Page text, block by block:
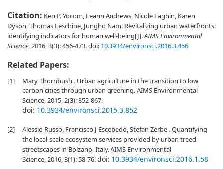
Citation: Ken P. Yocom, Leann Andrews, Nicole Faghin, Karen
Dyson, Thomas Leschine, Jungho Nam. Revitalizing urban waterfronts:
identifying indicators for human well-being[J].AIMS Environmental
Science, 2016, 3(3): 456-473.doi: 10.3934/environsci.2016.3.456
Related Papers:
[1]
Mary Thornbush . Urban agriculture in the transition to low
carbon cities through urban greening. AIMS Environmental
Science, 2015, 2(3): 852-867.
doi: 10.3934/environsci.2015.3.852
[2]
Alessio Russo, Francisco J Escobedo, Stefan Zerbe . Quantifying
the local-scale ecosystem services provided by urban treed
streetscapes in Bolzano, Italy. AIMS Environmental
Science, 2016, 3(1): 58-76.doi: 10.3934/environsci.2016.1.58